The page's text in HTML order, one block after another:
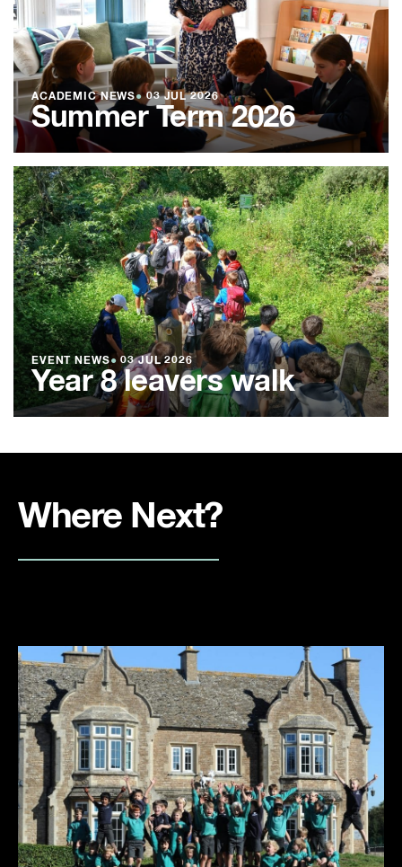
ACADEMIC NEWS●03 JUL 2026
Summer Term 2026
EVENT NEWS● 03 JUL 2026
Year 8 leavers walk
Where Next?